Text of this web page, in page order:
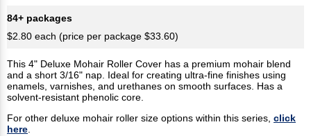
84+ packages
$2.80 each (price per package $33.60)
This 4" Deluxe Mohair Roller Cover has a premium mohair blend
and a short 3/16" nap. Ideal for creating ultra-fine finishes using
enamels, varnishes, and urethanes on smooth surfaces. Has a
solvent-resistant phenolic core.
For other deluxe mohair roller size options within this series, click
here